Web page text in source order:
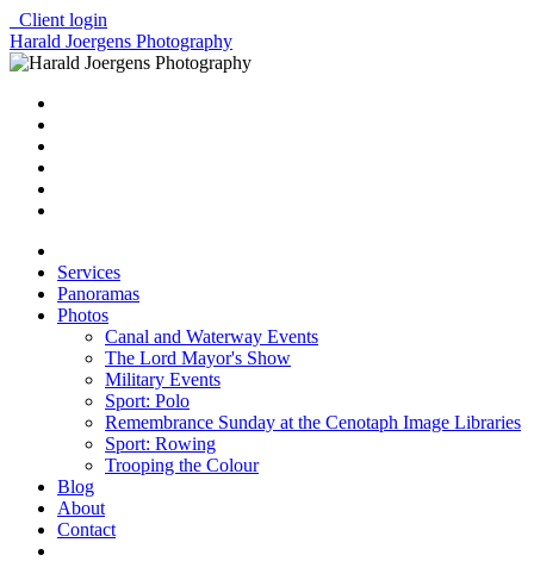
Client login
Harald Joergens Photography
Services
Panoramas
Photos
Canal and Waterway Events
The Lord Mayor's Show
Military Events
Sport: Polo
Remembrance Sunday at the Cenotaph Image Libraries
Sport: Rowing
Trooping the Colour
Blog
About
Contact